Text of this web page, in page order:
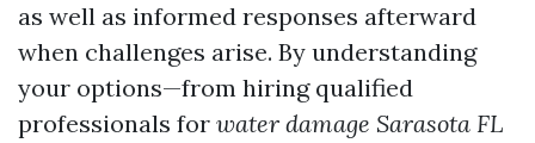
as well as informed responses afterward
when challenges arise. By understanding
your options—from hiring qualified
professionals for water damage Sarasota FL